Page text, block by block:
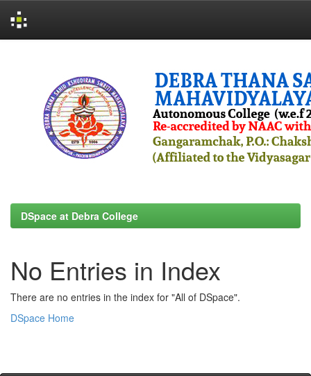
DSpace at Debra College
No Entries in Index
There are no entries in the index for "All of DSpace".
DSpace Home